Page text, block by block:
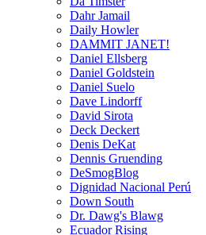
Dahr Jamail
Daily Howler
DAMMIT JANET!
Daniel Ellsberg
Daniel Goldstein
Daniel Suelo
Dave Lindorff
David Sirota
Deck Deckert
Denis DeKat
Dennis Gruending
DeSmogBlog
Dignidad Nacional Perú
Down South
Dr. Dawg's Blawg
Ecuador Rising